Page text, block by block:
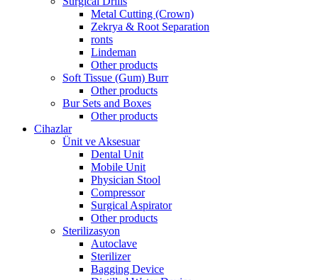
Metal Cutting (Crown)
Zekrya & Root Separation
ronts
Lindeman
Other products
Soft Tissue (Gum) Burr
Other products
Bur Sets and Boxes
Other products
Cihazlar
Ünit ve Aksesuar
Dental Unit
Mobile Unit
Physician Stool
Compressor
Surgical Aspirator
Other products
Sterilizasyon
Autoclave
Sterilizer
Bagging Device